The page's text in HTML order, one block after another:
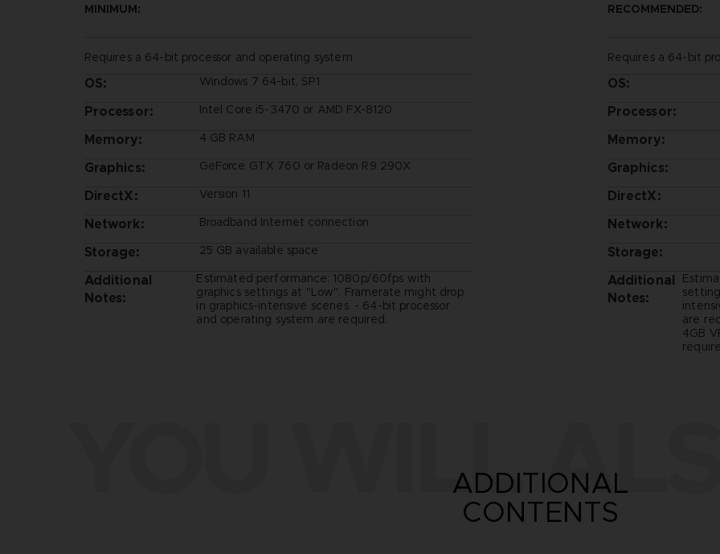
MINIMUM:
Requires a 64-bit processor and operating system
OS: Windows 7 64-bit, SP1
Processor: Intel Core i5-3470 or AMD FX-8120
Memory: 4 GB RAM
Graphics: GeForce GTX 760 or Radeon R9 290X
DirectX: Version 11
Network: Broadband Internet connection
Storage: 25 GB available space
Additional
Notes:
Estimated performance: 1080p/60fps with
graphics settings at "Low". Framerate might drop
in graphics-intensive scenes. - 64-bit processor
and operating system are required.
RECOMMENDED:
Requires a 64-bit
OS:
Processor:
Memory:
Graphics:
DirectX:
Network:
Storage:
Additional
Notes:
are
4GB
YOU WILL
ADDITIONAL
CONTENTS